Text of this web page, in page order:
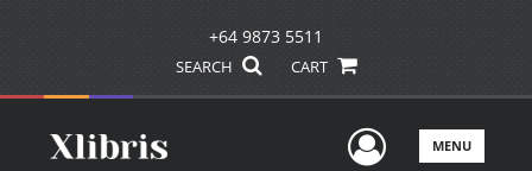
+64 9873 5511
SEARCH CART
UserMENU